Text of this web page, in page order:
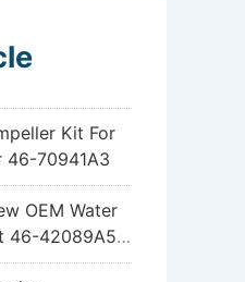
Kit For
46-70941A3
OEM Water
46-42089A5